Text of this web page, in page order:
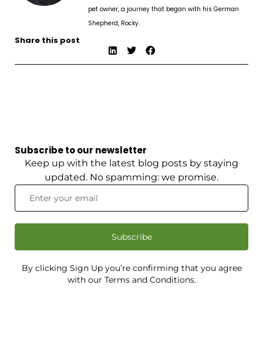
pet owner, a journey that began with his German
Shepherd, Rocky.
Share this post
Subscribe to our newsletter
Keep up with the latest blog posts by staying
updated. No spamming: we promise.
Subscribe
By clicking Sign Up you’re confirming that you agree
with our Terms and Conditions.